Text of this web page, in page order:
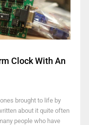
Clock With An
brought to life by
about it quite often
people who have